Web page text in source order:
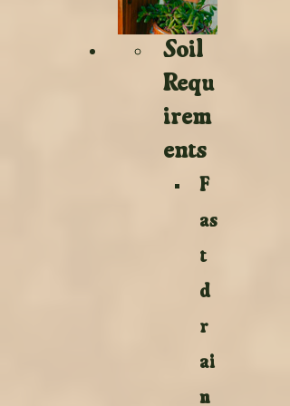
Soil
Requ
irem
ents
F
as
t
d
r
ai
n